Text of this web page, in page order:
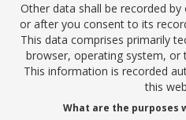
Other data shall be recorded
or after you consent to its
This data comprises primarily
browser, operating system, or
This information is recorded
this
What are the purposes